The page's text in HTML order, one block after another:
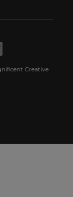
Creative